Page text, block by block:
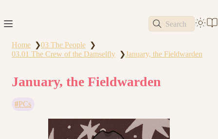
Search
Home ❯03 The People ❯
03.01 The Crew of the Damselfly ❯January, the Fieldwarden
January, the Fieldwarden
PCs